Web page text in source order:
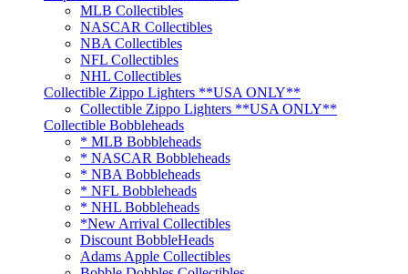
MLB Collectibles
NASCAR Collectibles
NBA Collectibles
NFL Collectibles
NHL Collectibles
Collectible Zippo Lighters **USA ONLY**
Collectible Zippo Lighters **USA ONLY**
Collectible Bobbleheads
* MLB Bobbleheads
* NASCAR Bobbleheads
* NBA Bobbleheads
* NFL Bobbleheads
* NHL Bobbleheads
*New Arrival Collectibles
Discount BobbleHeads
Adams Apple Collectibles